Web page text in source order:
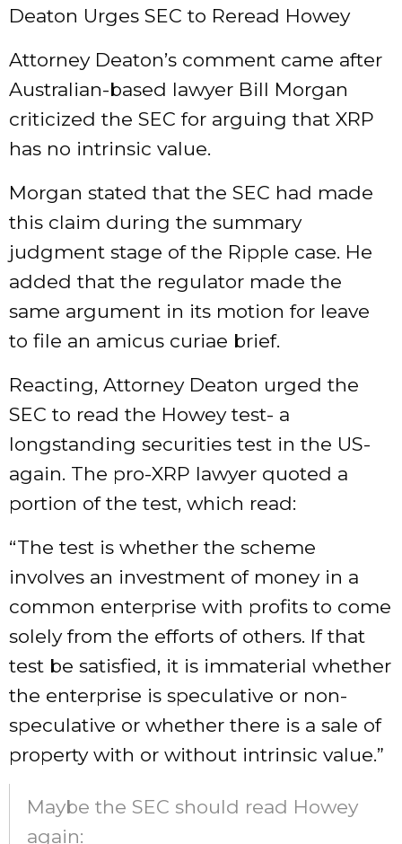
Deaton Urges SEC to Reread Howey
Attorney Deaton’s comment came after
Australian-based lawyer Bill Morgan
criticized the SEC for arguing that XRP
has no intrinsic value.
Morgan stated that the SEC had made
this claim during the summary
judgment stage of the Ripple case. He
added that the regulator made the
same argument in its motion for leave
to file an amicus curiae brief.
Reacting, Attorney Deaton urged the
SEC to read the Howey test- a
longstanding securities test in the US-
again. The pro-XRP lawyer quoted a
portion of the test, which read:
“The test is whether the scheme
involves an investment of money in a
common enterprise with profits to come
solely from the efforts of others. If that
test be satisfied, it is immaterial whether
the enterprise is speculative or non-
speculative or whether there is a sale of
property with or without intrinsic value.”
Maybe the SEC should read Howey
again: